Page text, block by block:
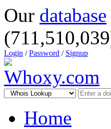
Our database
Login /Password / Signup
Home